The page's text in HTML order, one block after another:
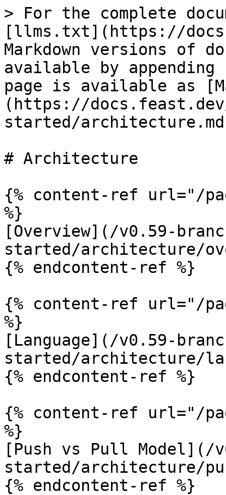
> For the complete
[llms.txt](https://
Markdown versions of
available by
page is available as
(https://
started/
# Architecture
{% content-ref url="/
%}
[Overview](/v0.59-
started/architecture/
{% endcontent-ref %}
{% content-ref url="/
%}
[Language](/v0.59-
started/architecture/
{% endcontent-ref %}
{% content-ref url="/
%}
[Push vs Pull Model](/
started/architecture/
{% endcontent-ref %}